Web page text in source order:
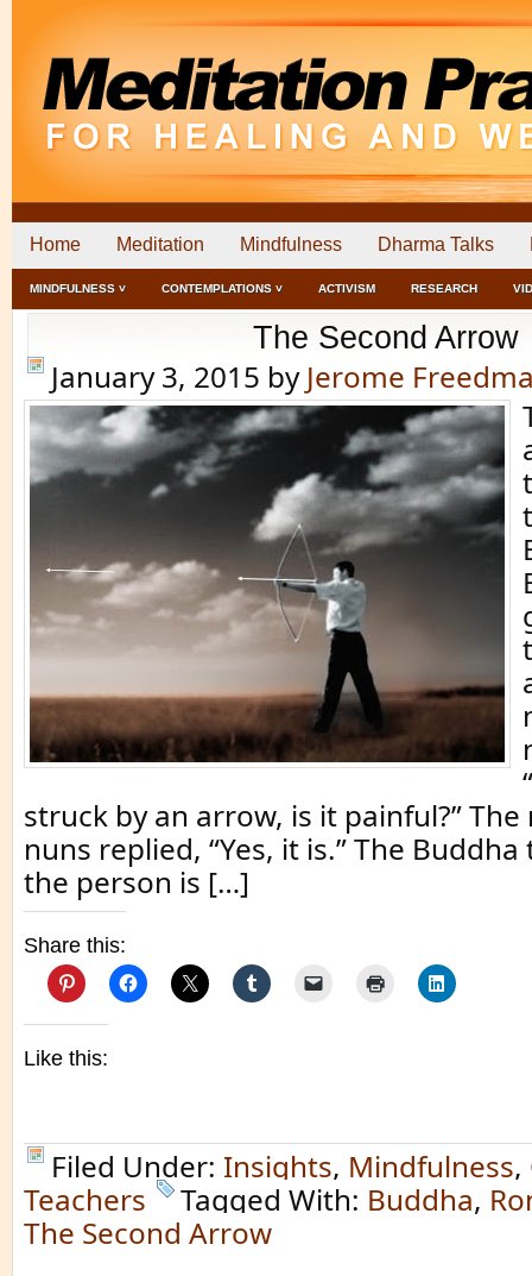
Home Meditation Mindfulness Dharma Talks
MINDFULNESS ˅ CONTEMPLATIONS ˅ ACTIVISM RESEARCH
The Second Arrow
January 3, 2015 by Jerome
struck by an arrow, is it painful?”
nuns replied, “Yes, it is.” The
the person is […]
Share this:
Like this:
Filed Under: Insights, Mindfulness,
Teachers
Tagged With: Buddha,
The Second Arrow